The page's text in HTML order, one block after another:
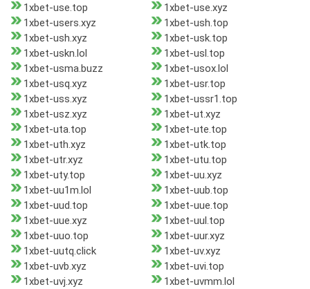
1xbet-use.top
1xbet-use.xyz
1xbet-users.xyz
1xbet-ush.top
1xbet-ush.xyz
1xbet-usk.top
1xbet-uskn.lol
1xbet-usl.top
1xbet-usma.buzz
1xbet-usox.lol
1xbet-usq.xyz
1xbet-usr.top
1xbet-uss.xyz
1xbet-ussr1.top
1xbet-usz.xyz
1xbet-ut.xyz
1xbet-uta.top
1xbet-ute.top
1xbet-uth.xyz
1xbet-utk.top
1xbet-utr.xyz
1xbet-utu.top
1xbet-uty.top
1xbet-uu.xyz
1xbet-uu1m.lol
1xbet-uub.top
1xbet-uud.top
1xbet-uue.top
1xbet-uue.xyz
1xbet-uul.top
1xbet-uuo.top
1xbet-uur.xyz
1xbet-uutq.click
1xbet-uv.xyz
1xbet-uvb.xyz
1xbet-uvi.top
1xbet-uvj.xyz
1xbet-uvmm.lol